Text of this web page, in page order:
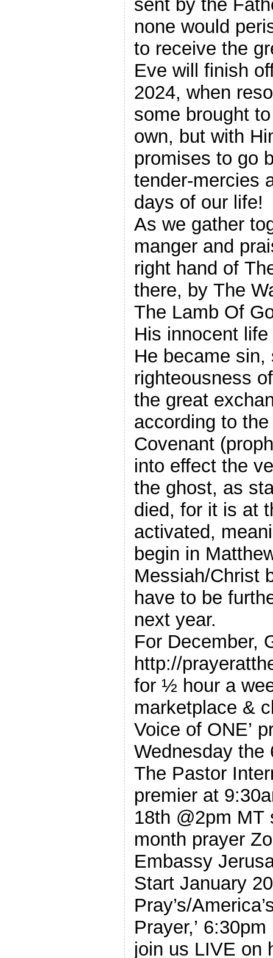
sent by the
none would
to receive the
Eve will finish
2024, when
some brought
own, but with
promises to go
tender-mercies
days of our life!
As we gather
manger and
right hand of
there, by The Way of
The Lamb Of
His innocent
He became
righteousness
the great
according to
Covenant
into effect the
the ghost, as
died, for it is at
activated,
begin in
Messiah/Christ
have to be
next year.
For December,
http://
for ½ hour a
marketplace &
Voice of ONE’
Wednesday the 6th
The Pastor
premier at
18th @2pm MT
month prayer
Embassy
Start January
Pray’s/
Prayer,’
join us LIVE on